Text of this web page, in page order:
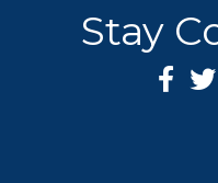
Stay